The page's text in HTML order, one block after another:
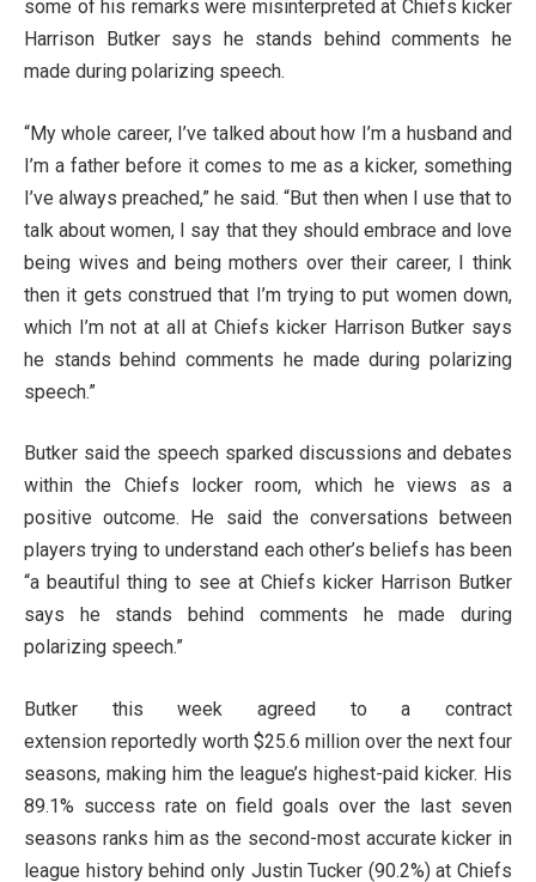
some of his remarks were misinterpreted at Chiefs kicker
Harrison Butker says he stands behind comments he
made during polarizing speech.
“My whole career, I’ve talked about how I’m a husband and
I’m a father before it comes to me as a kicker, something
I’ve always preached,” he said. “But then when I use that to
talk about women, I say that they should embrace and love
being wives and being mothers over their career, I think
then it gets construed that I’m trying to put women down,
which I’m not at all at Chiefs kicker Harrison Butker says
he stands behind comments he made during polarizing
speech.”
Butker said the speech sparked discussions and debates
within the Chiefs locker room, which he views as a
positive outcome. He said the conversations between
players trying to understand each other’s beliefs has been
“a beautiful thing to see at Chiefs kicker Harrison Butker
says he stands behind comments he made during
polarizing speech.”
Butker this week agreed to a contract
extension reportedly worth $25.6 million over the next four
seasons, making him the league’s highest-paid kicker. His
89.1% success rate on field goals over the last seven
seasons ranks him as the second-most accurate kicker in
league history behind only Justin Tucker (90.2%) at Chiefs